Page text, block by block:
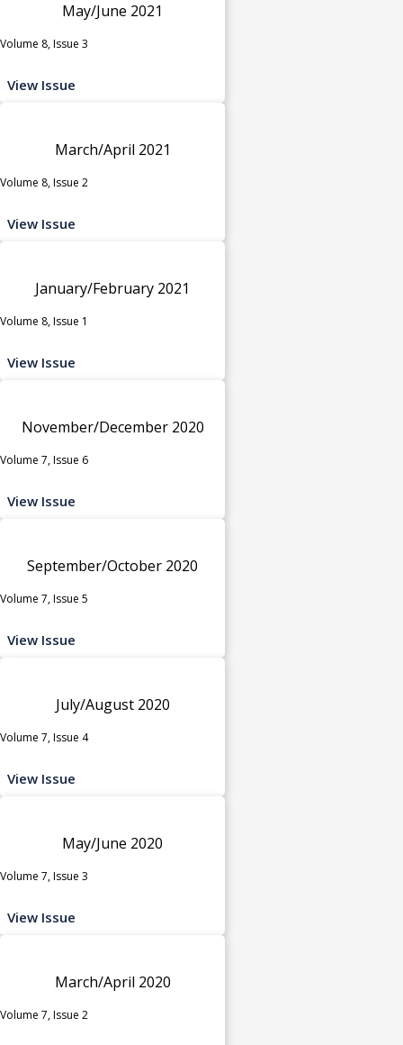
May/June 2021
Volume 8, Issue 3
View Issue
March/April 2021
Volume 8, Issue 2
View Issue
January/February 2021
Volume 8, Issue 1
View Issue
November/December 2020
Volume 7, Issue 6
View Issue
September/October 2020
Volume 7, Issue 5
View Issue
July/August 2020
Volume 7, Issue 4
View Issue
May/June 2020
Volume 7, Issue 3
View Issue
March/April 2020
Volume 7, Issue 2